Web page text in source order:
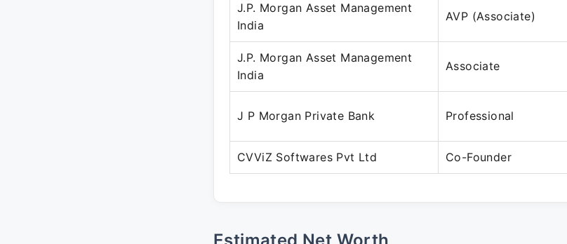
J.P. Morgan Asset Management
India
AVP (Associate)
J.P. Morgan Asset Management
India
Associate
J P Morgan Private Bank Professional
CVViZ Softwares Pvt Ltd Co-Founder